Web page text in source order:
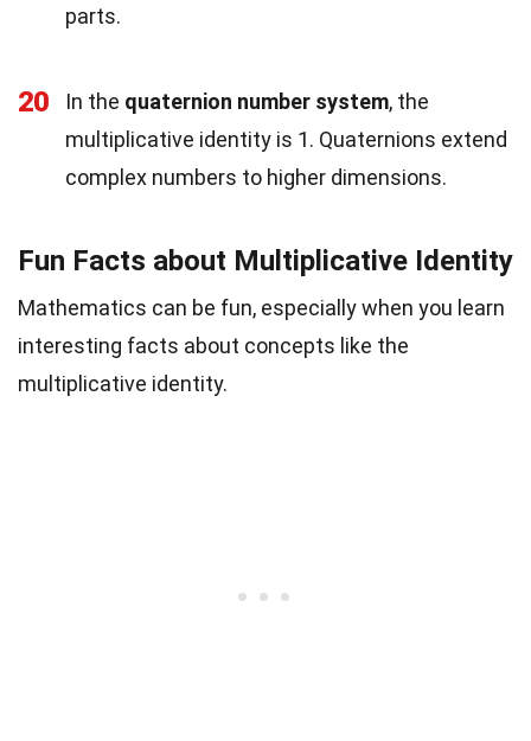
parts.
20 In the quaternion number system, the
multiplicative identity is 1. Quaternions extend
complex numbers to higher dimensions.
Fun Facts about Multiplicative Identity
Mathematics can be fun, especially when you learn
interesting facts about concepts like the
multiplicative identity.